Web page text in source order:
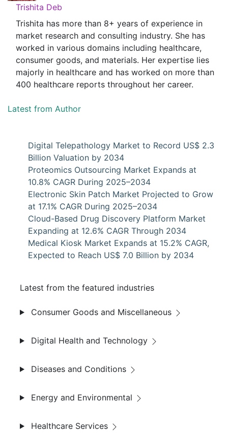
Trishita Deb
Trishita has more than 8+ years of experience in
market research and consulting industry. She has
worked in various domains including healthcare,
consumer goods, and materials. Her expertise lies
majorly in healthcare and has worked on more than
400 healthcare reports throughout her career.
Latest from Author
Digital Telepathology Market to Record US$ 2.3
Billion Valuation by 2034
Proteomics Outsourcing Market Expands at
10.8% CAGR During 2025–2034
Electronic Skin Patch Market Projected to Grow
at 17.1% CAGR During 2025–2034
Cloud-Based Drug Discovery Platform Market
Expanding at 12.6% CAGR Through 2034
Medical Kiosk Market Expands at 15.2% CAGR,
Expected to Reach US$ 7.0 Billion by 2034
Latest from the featured industries
Consumer Goods and Miscellaneous
Digital Health and Technology
Diseases and Conditions
Energy and Environmental
Healthcare Services